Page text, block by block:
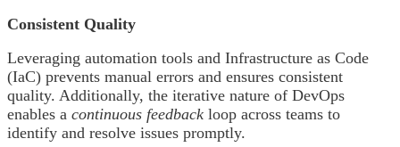
Consistent Quality
Leveraging automation tools and Infrastructure as Code
(IaC) prevents manual errors and ensures consistent
quality. Additionally, the iterative nature of DevOps
enables a continuous feedback loop across teams to
identify and resolve issues promptly.